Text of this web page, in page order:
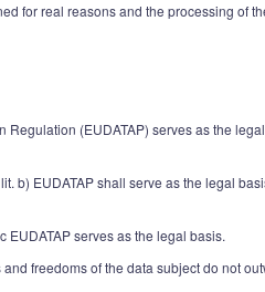
for real reasons and the processing of
(EUDATAP) serves as the
b) EUDATAP shall serve as the legal
serves as the legal basis.
freedoms of the data subject do not